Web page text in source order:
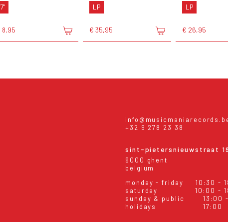
7"
8,95
LP
€ 35,95
LP
€ 26,95
+32 9 278 23 38
sint-pietersnieuwstraat 19
9000 ghent
belgium
monday - friday
10:30 -
saturday
10:00 -
sunday & public
holidays
13:00 -
17:00